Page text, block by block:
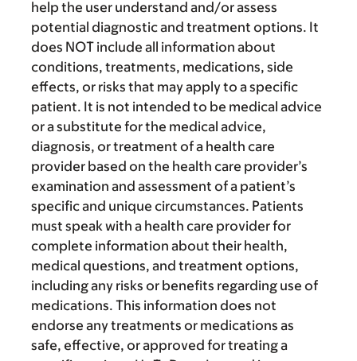
help the user understand and/or assess
potential diagnostic and treatment options. It
does NOT include all information about
conditions, treatments, medications, side
effects, or risks that may apply to a specific
patient. It is not intended to be medical advice
or a substitute for the medical advice,
diagnosis, or treatment of a health care
provider based on the health care provider’s
examination and assessment of a patient’s
specific and unique circumstances. Patients
must speak with a health care provider for
complete information about their health,
medical questions, and treatment options,
including any risks or benefits regarding use of
medications. This information does not
endorse any treatments or medications as
safe, effective, or approved for treating a